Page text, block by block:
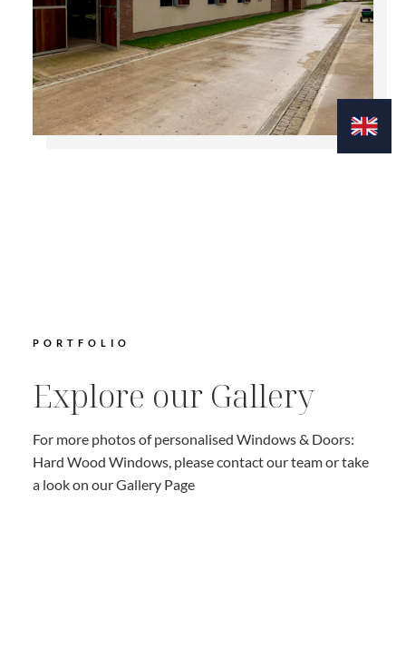
PORTFOLIO
Explore our Gallery
For more photos of personalised Windows & Doors:
Hard Wood Windows, please contact our team or take
a look on our Gallery Page